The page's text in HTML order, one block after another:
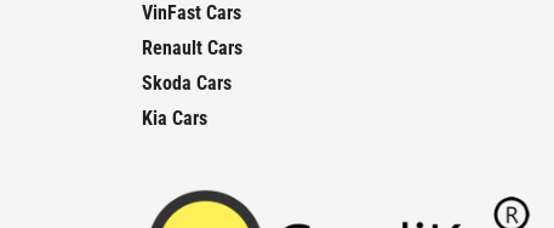
VinFast Cars
Renault Cars
Skoda Cars
Kia Cars